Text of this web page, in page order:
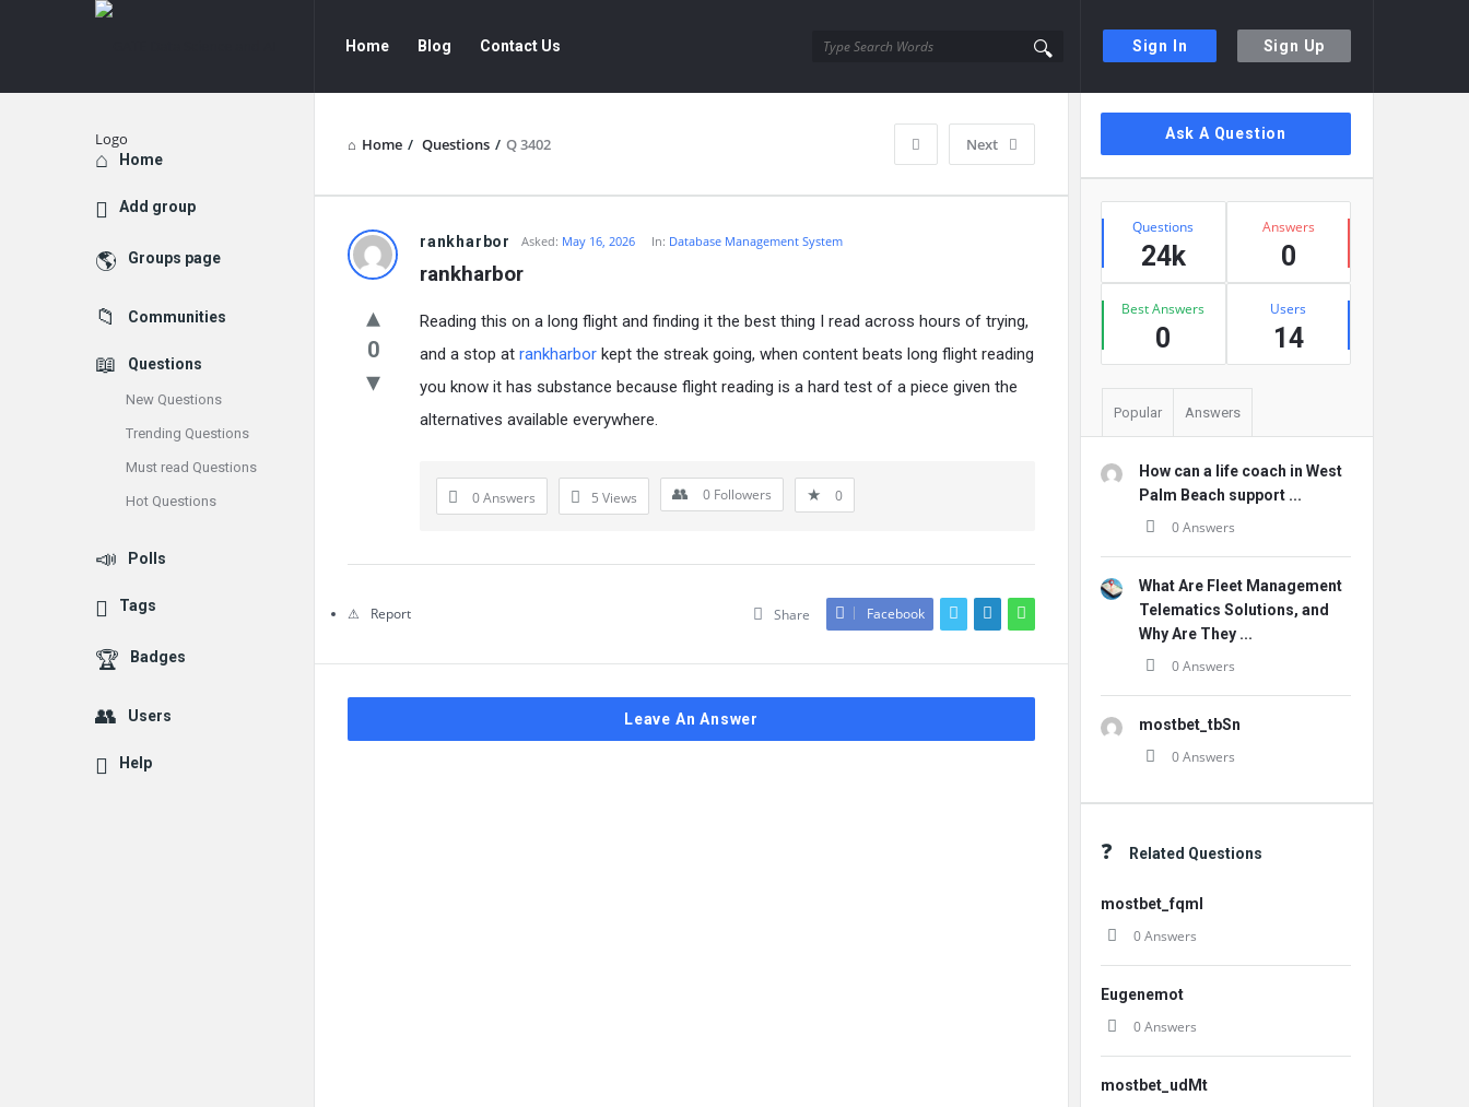
Sign In Sign Up
GATE
and
AI
Data
Science
and
Home Blog Contact Us
Home / Questions / Q 3402 Next
GATE
Science
and
Questions
rankharbor Asked: May 16, 2026 In: Database Management System
rankharbor
0
Reading this on a long flight and finding it the best thing I read across hours of trying,
and a stop at rankharbor kept the streak going, when content beats long flight reading
you know it has substance because flight reading is a hard test of a piece given the
alternatives available everywhere.
0 Answers 5 Views 0 Followers 0
Share Facebook
Report
Leave An Answer
Sidebar
Ask A Question
Stats
Questions
24k
Answers
0
Best Answers
0
Users
14
Popular Answers
How can a life coach in West
Palm Beach support ...
0 Answers
What Are Fleet Management
Telematics Solutions, and
Why Are They ...
0 Answers
mostbet_tbSn
0 Answers
Related Questions
mostbet_fqml
0 Answers
Eugenemot
0 Answers
mostbet_udMt
Explore
Home
Add group
Groups page
Communities
Questions
New Questions
Trending Questions
Must read Questions
Hot Questions
Polls
Tags
Badges
Users
Help